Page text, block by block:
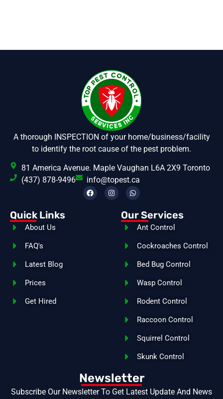
A thorough INSPECTION of your home/business/facility
to identify the root cause of the pest problem.
81 America Avenue. Maple Vaughan L6A 2X9 Toronto
(437) 878-9496
info@topest.ca
Quick Links
About Us
FAQ's
Latest Blog
Prices
Get Hired
Our Services
Ant Control
Cockroaches Control
Bed Bug Control
Wasp Control
Rodent Control
Raccoon Control
Squirrel Control
Skunk Control
Newsletter
Subscribe Our Newsletter To Get Latest Update And News